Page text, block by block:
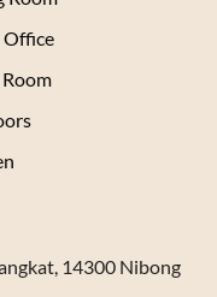
Office
14300 Nibong